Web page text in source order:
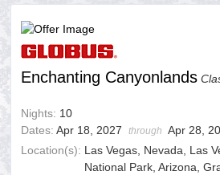
Enchanting Canyonlands
Nights: 10
Dates: Apr 18, 2027 through Apr 28,
Location(s): Las Vegas, Nevada, Las
National Park, Arizona,